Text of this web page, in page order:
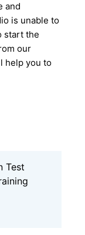
and
is unable to
start the
our
help you to
Test